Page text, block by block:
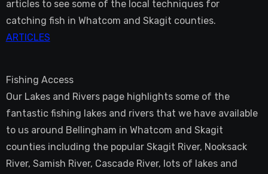
articles to see some of the local techniques for
catching fish in Whatcom and Skagit counties.
ARTICLES
Fishing Access
Our Lakes and Rivers page highlights some of the
fantastic fishing lakes and rivers that we have available
to us around Bellingham in Whatcom and Skagit
counties including the popular Skagit River, Nooksack
River, Samish River, Cascade River, lots of lakes and